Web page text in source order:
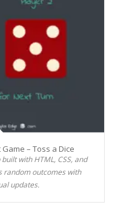
– Toss a Dice
with HTML, CSS, and
random outcomes with
updates.